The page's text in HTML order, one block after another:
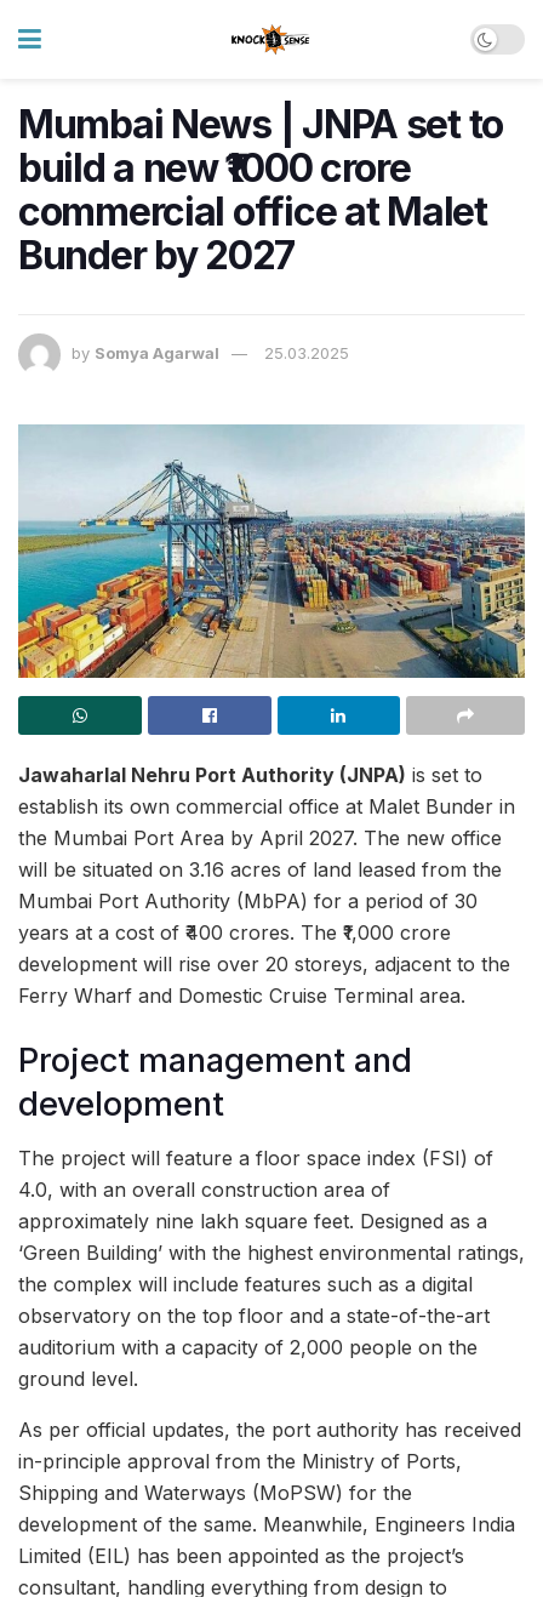
Mumbai News | JNPA set to
build a new ₹1000 crore
commercial office at Malet
Bunder by 2027
by Somya Agarwal 25.03.2025
Jawaharlal Nehru Port Authority (JNPA) is set to
establish its own commercial office at Malet Bunder in
the Mumbai Port Area by April 2027. The new office
will be situated on 3.16 acres of land leased from the
Mumbai Port Authority (MbPA) for a period of 30
years at a cost of ₹400 crores. The ₹1,000 crore
development will rise over 20 storeys, adjacent to the
Ferry Wharf and Domestic Cruise Terminal area.
Project management and
development
The project will feature a floor space index (FSI) of
4.0, with an overall construction area of
approximately nine lakh square feet. Designed as a
‘Green Building’ with the highest environmental ratings,
the complex will include features such as a digital
observatory on the top floor and a state-of-the-art
auditorium with a capacity of 2,000 people on the
ground level.
As per official updates, the port authority has received
in-principle approval from the Ministry of Ports,
Shipping and Waterways (MoPSW) for the
development of the same. Meanwhile, Engineers India
Limited (EIL) has been appointed as the project’s
consultant, handling everything from design to